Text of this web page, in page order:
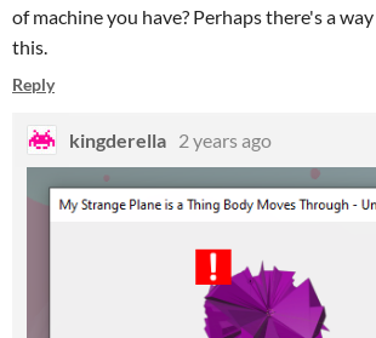
of machine you have? Perhaps there's a
this.
Reply
kingderella 2 years ago